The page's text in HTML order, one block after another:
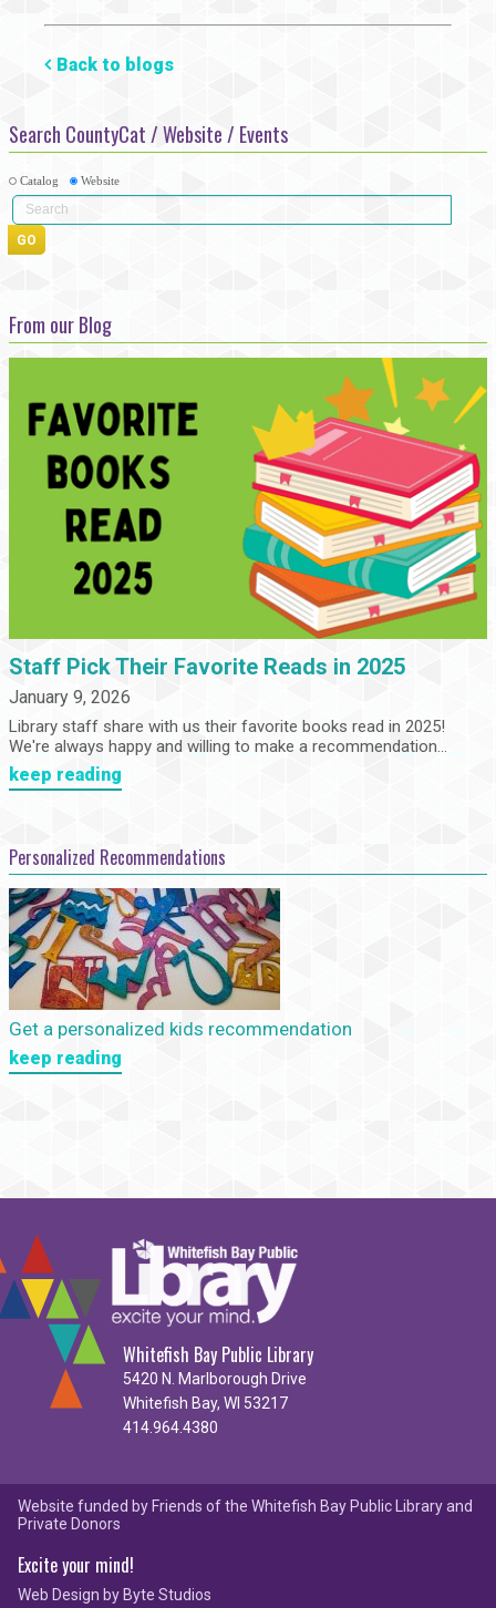
Mail
Back to blogs
Search CountyCat / Website / Events
Catalog Website
From our Blog
Staff Pick Their Favorite Reads in 2025
January 9, 2026
Library staff share with us their favorite books read in 2025!
We're always happy and willing to make a recommendation...
keep reading
Personalized Recommendations
Get a personalized kids recommendation
keep reading
Whitefish Bay Public Library
5420 N. Marlborough Drive
Whitefish Bay, WI 53217
414.964.4380
Website funded by Friends of the Whitefish Bay Public Library and
Private Donors
Excite your mind!
Web Design by Byte Studios